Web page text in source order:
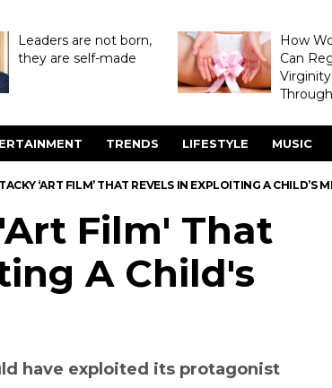
Leaders are not born,
they are self-made
How
Can
Virginity
TRENDS LIFESTYLE MUSIC
‘ART FILM’ THAT REVELS IN EXPLOITING A CHILD’S